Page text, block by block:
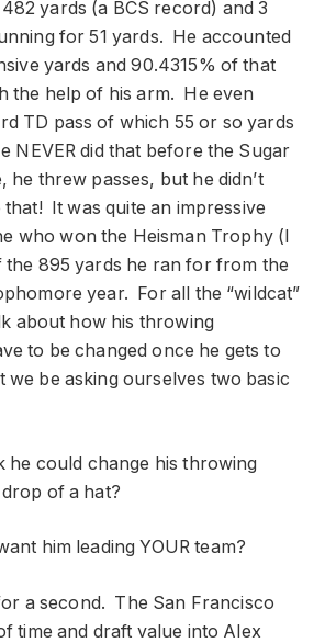
yards (a BCS record) and 3
for 51 yards. He accounted
yards and 90.4315% of that
the help of his arm. He even
TD pass of which 55 or so yards
NEVER did that before the Sugar
he threw passes, but he didn’t
It was quite an impressive
who won the Heisman Trophy (I
the 895 yards he ran for from the
year. For all the “wildcat”
about how his throwing
to be changed once he gets to
we be asking ourselves two basic
he could change his throwing
of a hat?
him leading YOUR team?
a second. The San Francisco
time and draft value into Alex